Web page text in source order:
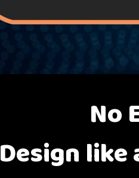
No
Design